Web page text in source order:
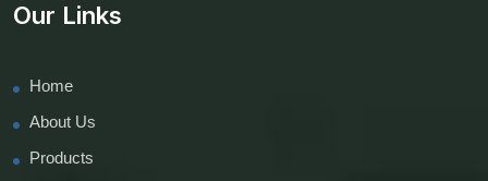
Our Links
Home
About Us
Products